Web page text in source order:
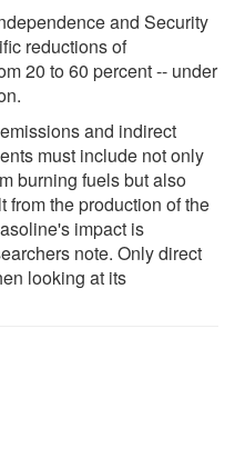
and Security
reductions of
20 to 60 percent -- under
and indirect
must include not only
burning fuels but also
the production of the
impact is
note. Only direct
looking at its